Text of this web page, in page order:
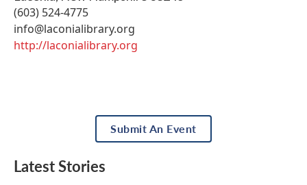
(603) 524-4775
info@laconialibrary.org
http://laconialibrary.org
Submit An Event
Latest Stories